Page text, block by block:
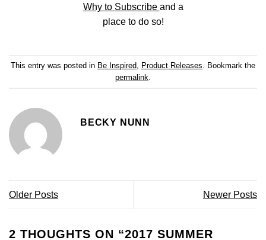
Why to Subscribe and a
place to do so!
This entry was posted in Be Inspired Product Releases . Bookmark the
permalink
BECKY NUNN
Older Posts Newer Posts
2 THOUGHTS ON “2017 SUMMER